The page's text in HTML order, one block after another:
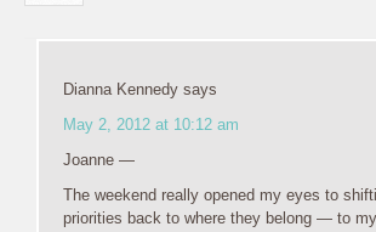
Dianna Kennedy says
May 2, 2012 at 10:12 am
Joanne —
The weekend really opened my eyes to
priorities back to where they belong — to